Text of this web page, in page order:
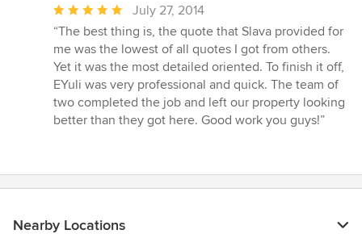
Average
rating:
5
out
of
5
stars
July 27, 2014
“The best thing is, the quote that Slava provided for
me was the lowest of all quotes I got from others.
Yet it was the most detailed oriented. To finish it off,
EYuli was very professional and quick. The team of
two completed the job and left our property looking
better than they got here. Good work you guys!”
Nearby Locations